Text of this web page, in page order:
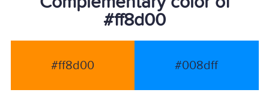
#ff8d00
#ff8d00 #008dff